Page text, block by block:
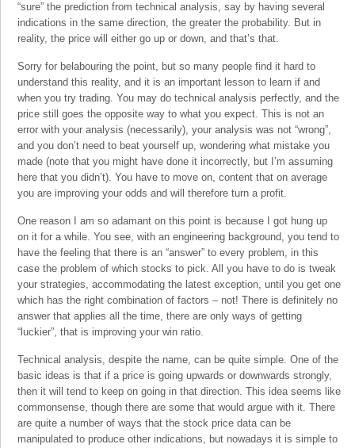
“sure” the prediction from technical analysis, say by having several
indications in the same direction, the greater the probability. But in
reality, the price will either go up or down, and that’s that.
Sorry for belabouring the point, but so many people find it hard to
understand this reality, and it is an important lesson to learn if and
when you try trading. You may do technical analysis perfectly, and the
price still goes the opposite way to what you expect. This is not an
error with your analysis (necessarily), your analysis was not “wrong”,
and you don’t need to beat yourself up, wondering what mistake you
made (note that you might have done it incorrectly, but I’m assuming
here that you didn’t). You have to move on, content that on average
you are improving your odds and will therefore turn a profit.
One reason I am so adamant on this point is because I got hung up
on it for a while. You see, with an engineering background, you tend to
have the feeling that there is an “answer” to every problem, in this
case the problem of which stocks to pick. All you have to do is tweak
your strategies, accommodating the latest exception, until you get one
which has the right combination of factors – not! There is definitely no
answer that applies all the time, there are only ways of getting
“luckier”, that is improving your win ratio.
Technical analysis, despite the name, can be quite simple. One of the
basic ideas is that if a price is going upwards or downwards strongly,
then it will tend to keep on going in that direction. This idea seems like
commonsense, though there are some that would argue with it. There
are quite a number of ways that the stock price data can be
manipulated to produce other indications, but nowadays it is simple to